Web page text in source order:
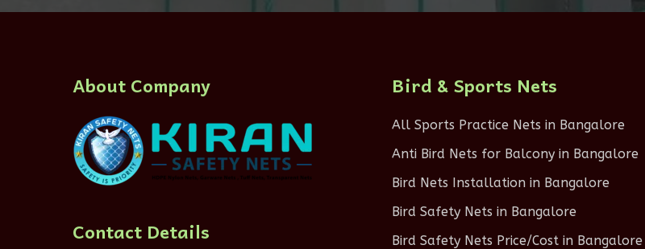
About Company
Contact Details
Bird & Sports Nets
All Sports Practice Nets in Bangalore
Anti Bird Nets for Balcony in Bangalore
Bird Nets Installation in Bangalore
Bird Safety Nets in Bangalore
Bird Safety Nets Price/Cost in Bangalore